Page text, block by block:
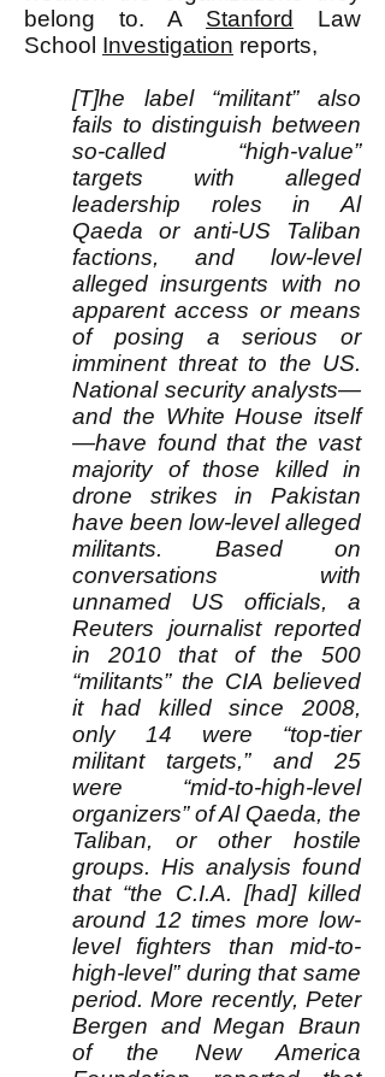
belong to. A Stanford
Law
School Investigation reports,
[T]he label “militant” also
fails to distinguish between
so-called “high-value”
targets with alleged
leadership roles in Al
Qaeda or anti-US Taliban
factions, and low-level
alleged insurgents with no
apparent access or means
of posing a serious or
imminent threat to the US.
National security analysts—
and the White House itself
—have found that the vast
majority of those killed in
drone strikes in Pakistan
have been low-level alleged
militants. Based on
conversations with
unnamed US officials, a
Reuters journalist reported
in 2010 that of the 500
“militants” the CIA believed
it had killed since 2008,
only 14 were “top-tier
militant targets,” and 25
were “mid-to-high-level
organizers” of Al Qaeda, the
Taliban, or other hostile
groups. His analysis found
that “the C.I.A. [had] killed
around 12 times more low-
level fighters than mid-to-
high-level” during that same
period. More recently, Peter
Bergen and Megan Braun
of the New America